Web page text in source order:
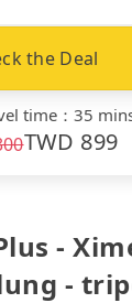
the Deal
time ： 35
TWD 899
-
-